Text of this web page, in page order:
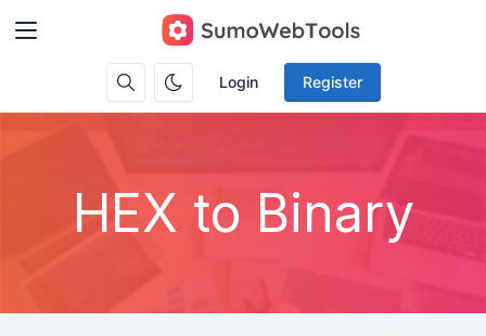
Login Register
HEX to Binary